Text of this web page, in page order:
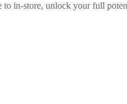
to in-store, unlock your full